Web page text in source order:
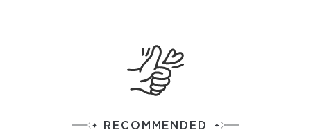
RECOMMENDED